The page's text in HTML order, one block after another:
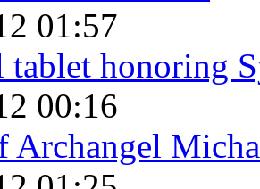
01:57
honoring
00:16
Archangel